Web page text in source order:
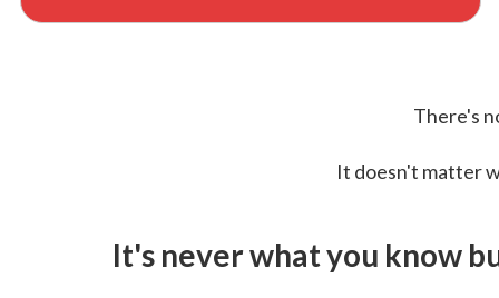
There's
It doesn't matter
It's never what you know